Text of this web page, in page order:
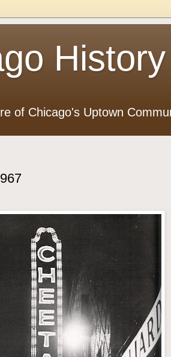
History
of Chicago's Uptown